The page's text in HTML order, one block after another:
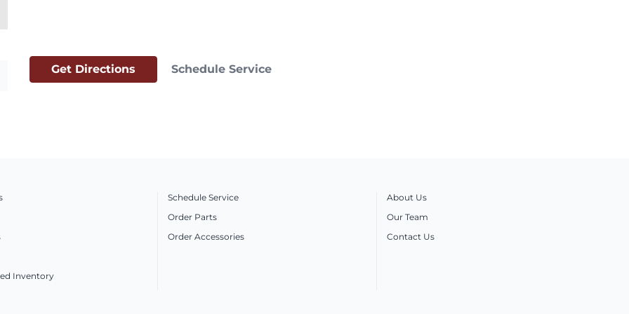
Get Directions Schedule Service
Inventory
Schedule Service
Order Parts
Order Accessories
About Us
Our Team
Contact Us